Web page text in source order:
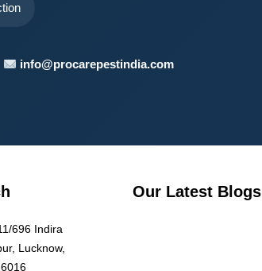
info@procarepestindia.com
696 Indira
Lucknow,
Our Latest Blogs